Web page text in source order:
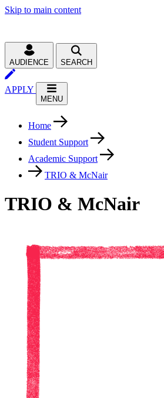
Skip to main content
AUDIENCE SEARCH
APPLY
MENU
Home
Student Support
Academic Support
TRIO & McNair
TRIO & McNair